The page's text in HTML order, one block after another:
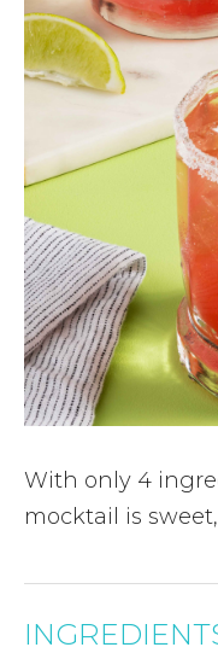
With only 4
mocktail is